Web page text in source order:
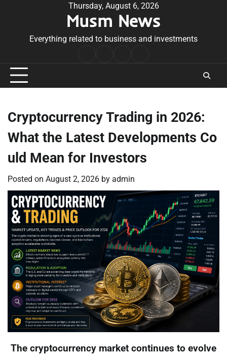
Thursday, August 6, 2026
Musm News
Everything related to business and investments
Conditions
Cryptocurrency Trading in 2026:
What the Latest Developments Co
uld Mean for Investors
Posted on August 2, 2026 by admin
The cryptocurrency market continues to evolve